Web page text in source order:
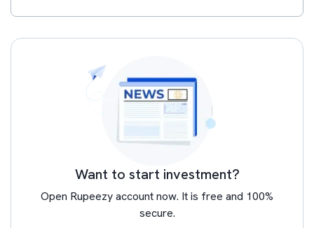
Want to start investment?
Open Rupeezy account now. It is free and 100%
secure.